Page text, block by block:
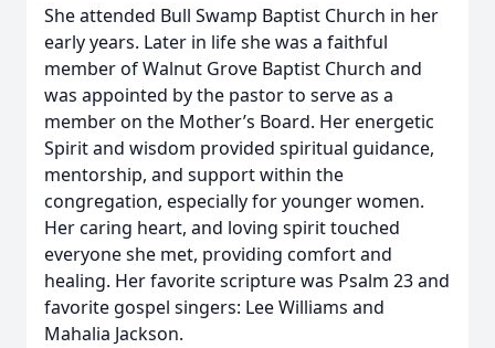
She attended Bull Swamp Baptist Church in her
early years. Later in life she was a faithful
member of Walnut Grove Baptist Church and
was appointed by the pastor to serve as a
member on the Mother’s Board. Her energetic
Spirit and wisdom provided spiritual guidance,
mentorship, and support within the
congregation, especially for younger women.
Her caring heart, and loving spirit touched
everyone she met, providing comfort and
healing. Her favorite scripture was Psalm 23 and
favorite gospel singers: Lee Williams and
Mahalia Jackson.